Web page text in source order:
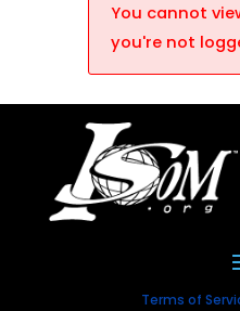
You cannot
you're not
Terms of